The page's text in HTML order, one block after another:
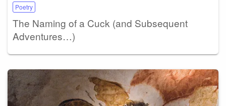
Poetry
The Naming of a Cuck (and Subsequent
Adventures…)